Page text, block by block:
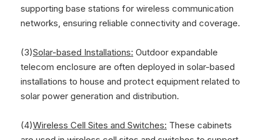
supporting base stations for wireless communication
networks, ensuring reliable connectivity and coverage.
(3)Solar-based Installations: Outdoor expandable
telecom enclosure are often deployed in solar-based
installations to house and protect equipment related to
solar power generation and distribution.
(4)Wireless Cell Sites and Switches: These cabinets